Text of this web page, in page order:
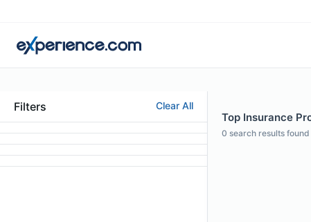
Filters Clear All
Top Insurance
0 search results found